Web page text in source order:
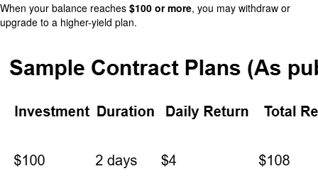
When your balance reaches $100 or more, you may withdraw or
upgrade to a higher-yield plan.